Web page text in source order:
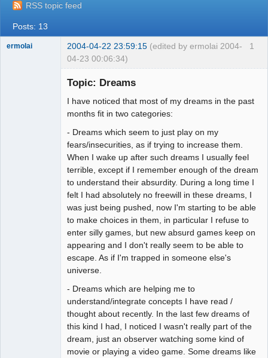
RSS topic feed
Posts: 13
1
ermolai 2004-04-22 23:59:15 (edited by ermolai 2004-
04-23 00:06:34)
Topic: Dreams
I have noticed that most of my dreams in the past
months fit in two categories:
- Dreams which seem to just play on my
fears/insecurities, as if trying to increase them.
When I wake up after such dreams I usually feel
terrible, except if I remember enough of the dream
to understand their absurdity. During a long time I
felt I had absolutely no freewill in these dreams, I
was just being pushed, now I'm starting to be able
to make choices in them, in particular I refuse to
enter silly games, but new absurd games keep on
appearing and I don't really seem to be able to
escape. As if I'm trapped in someone else's
universe.
- Dreams which are helping me to
understand/integrate concepts I have read /
thought about recently. In the last few dreams of
this kind I had, I noticed I wasn't really part of the
dream, just an observer watching some kind of
movie or playing a video game. Some dreams like